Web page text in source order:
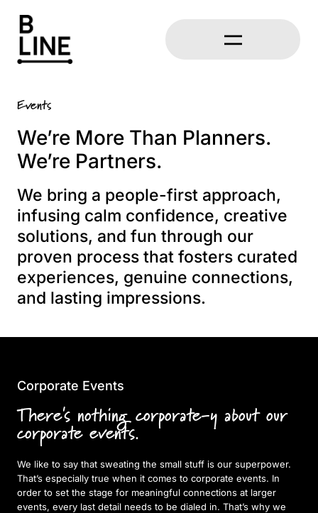
Events
We’re More Than Planners.
We’re Partners.
We bring a people-first approach,
infusing calm confidence, creative
solutions, and fun through our
proven process that fosters curated
experiences, genuine connections,
and lasting impressions.
Corporate Events
There's nothing corporate-y about our
corporate events.
We like to say that sweating the small stuff is our superpower.
That’s especially true when it comes to corporate events. In
order to set the stage for meaningful connections at larger
events, every last detail needs to be dialed in. That’s why we